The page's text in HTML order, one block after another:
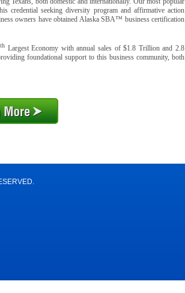
credential seeking diversity program and affirmative action
owners have obtained Alaska SBA™ business certification
th Largest Economy with annual sales of $1.8 Trillion and 2.8
foundational support to this business community, both